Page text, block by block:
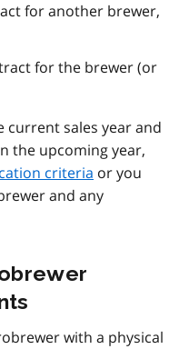
for another brewer,
for the brewer (or
current sales year and
the upcoming year,
criteria or you
and any
with a physical